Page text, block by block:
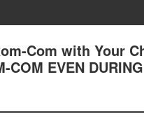
Com with Your
COM EVEN